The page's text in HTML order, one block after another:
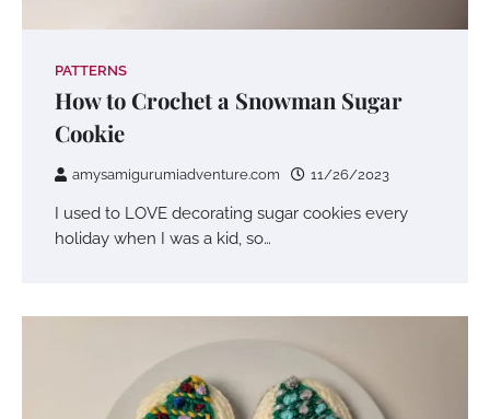
PATTERNS
How to Crochet a Snowman Sugar
Cookie
amysamigurumiadventure.com 11/26/2023
I used to LOVE decorating sugar cookies every
holiday when I was a kid, so…